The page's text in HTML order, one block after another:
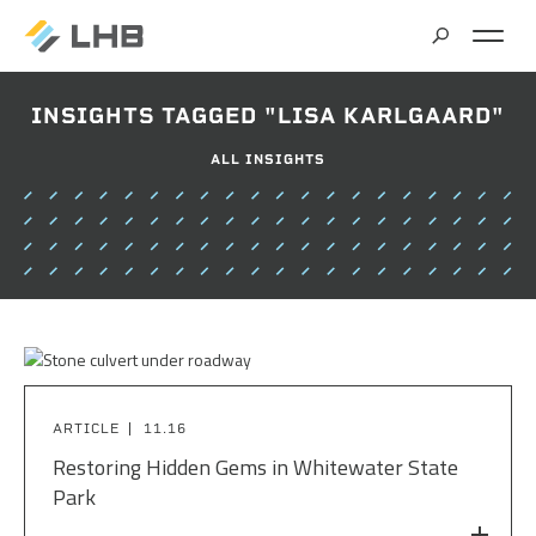
MARKETS
ALL MARKETS
BRIDGES & STRUCTURES
COMMERCIAL
COMMUNITY & CULTURAL CENTERS
EDUCATION
SERVICES
ARCHITECTURE
CLIMATE ACTION PLANNING & RESEARCH
CAREERS
INSIGHTS TAGGED "LISA KARLGAARD"
ALL INSIGHTS
ARTICLE 11.16
Restoring Hidden Gems in Whitewater State
Park